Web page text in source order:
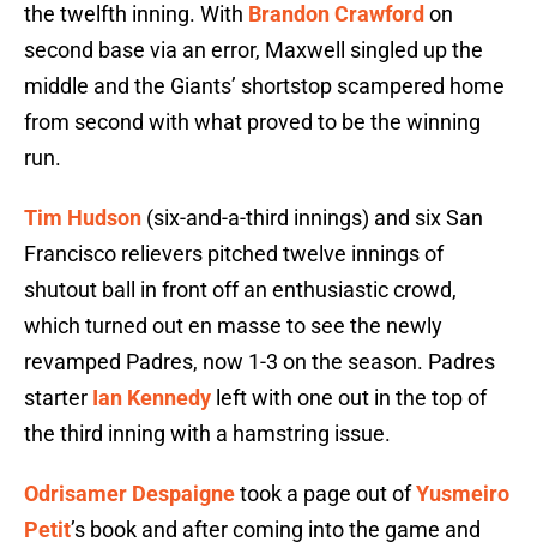
the twelfth inning. With Brandon Crawford on
second base via an error, Maxwell singled up the
middle and the Giants’ shortstop scampered home
from second with what proved to be the winning
run.
Tim Hudson (six-and-a-third innings) and six San
Francisco relievers pitched twelve innings of
shutout ball in front off an enthusiastic crowd,
which turned out en masse to see the newly
revamped Padres, now 1-3 on the season. Padres
starter Ian Kennedy left with one out in the top of
the third inning with a hamstring issue.
Odrisamer Despaignetook a page out ofYusmeiro
Petit’s book and after coming into the game and